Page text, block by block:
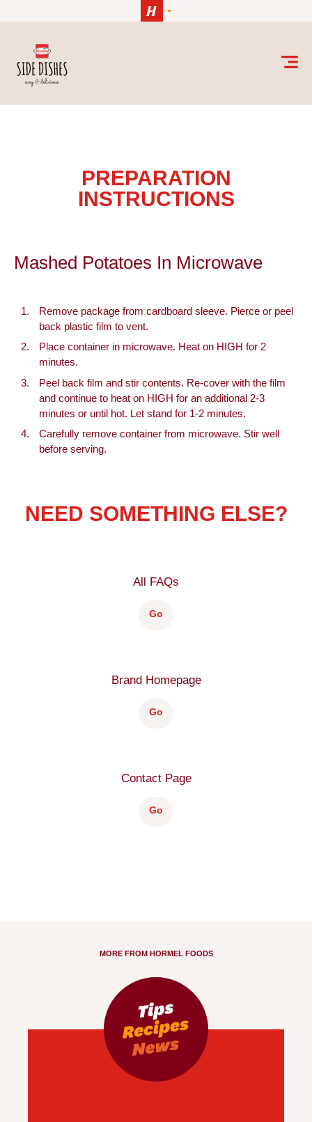
PREPARATION
INSTRUCTIONS
Mashed Potatoes In Microwave
Remove package from cardboard sleeve. Pierce or peel
back plastic film to vent.
Place container in microwave. Heat on HIGH for 2
minutes.
Peel back film and stir contents. Re-cover with the film
and continue to heat on HIGH for an additional 2-3
minutes or until hot. Let stand for 1-2 minutes.
Carefully remove container from microwave. Stir well
before serving.
NEED SOMETHING ELSE?
All FAQs
Go
Brand Homepage
Go
Contact Page
Go
MORE FROM HORMEL FOODS